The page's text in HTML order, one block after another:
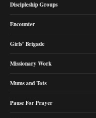
Discipleship Groups
Encounter
Girls’ Brigade
Missionary Work
Mums and Tots
Pause For Prayer